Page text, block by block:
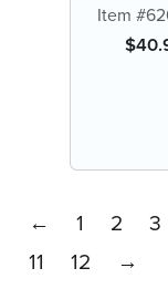
Item
$
← 1 2 3
11
12 →